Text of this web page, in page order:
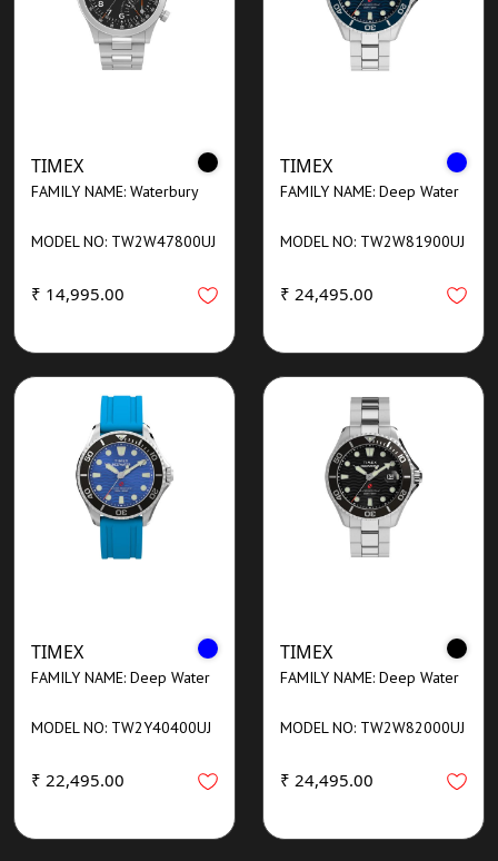
TIMEX
FAMILY NAME: Waterbury
MODEL NO: TW2W47800UJ
₹ 14,995.00
TIMEX
FAMILY NAME: Deep Water
MODEL NO: TW2W81900UJ
₹ 24,495.00
TIMEX
FAMILY NAME: Deep Water
MODEL NO: TW2Y40400UJ
₹ 22,495.00
TIMEX
FAMILY NAME: Deep Water
MODEL NO: TW2W82000UJ
₹ 24,495.00